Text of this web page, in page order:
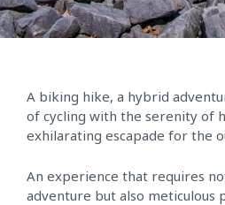
A biking hike, a hybrid
of cycling with the serenity of
exhilarating escapade for the
An experience that requires
adventure but also meticulous